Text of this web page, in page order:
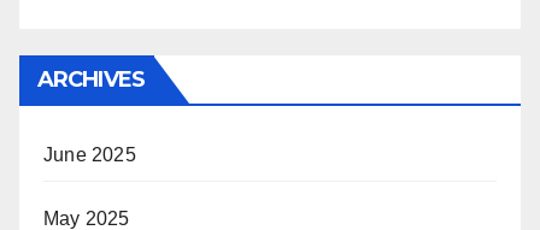
ARCHIVES
June 2025
May 2025